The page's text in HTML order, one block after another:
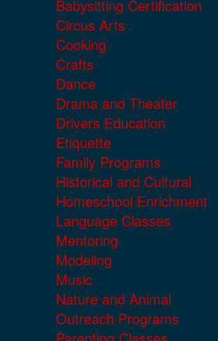
Babysitting Certification
Circus Arts
Cooking
Crafts
Dance
Drama and Theater
Drivers Education
Etiquette
Family Programs
Historical and Cultural
Homeschool Enrichment
Language Classes
Mentoring
Modeling
Music
Nature and Animal
Outreach Programs